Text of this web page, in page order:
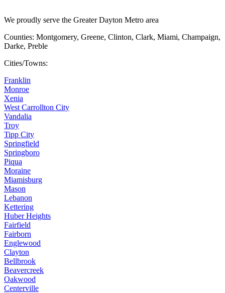
We proudly serve the Greater Dayton Metro area
Counties: Montgomery, Greene, Clinton, Clark, Miami, Champaign,
Darke, Preble
Cities/Towns:
Franklin
Monroe
Xenia
West Carrollton City
Vandalia
Troy
Tipp City
Springfield
Springboro
Piqua
Moraine
Miamisburg
Mason
Lebanon
Kettering
Huber Heights
Fairfield
Fairborn
Englewood
Clayton
Bellbrook
Beavercreek
Oakwood
Centerville